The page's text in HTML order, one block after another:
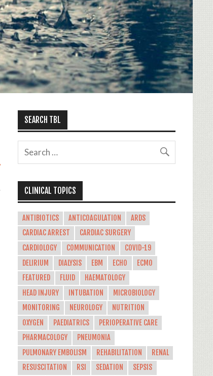
SEARCH TBL
CLINICAL TOPICS
ANTIBIOTICS ANTICOAGULATION
ARDS
CARDIAC ARREST
CARDIAC SURGERY
CARDIOLOGY
COMMUNICATION
COVID-19
DELIRIUM
DIALYSIS EBM ECHO
ECMO
FEATURED
FLUID
HAEMATOLOGY
HEAD INJURY
INTUBATION
MICROBIOLOGY
MONITORING
NEUROLOGY
NUTRITION
OXYGEN
PAEDIATRICS
PERIOPERATIVE CARE
PHARMACOLOGY
PNEUMONIA
PULMONARY EMBOLISM
REHABILITATION
RENAL
RESUSCITATION
RSI SEDATION
SEPSIS